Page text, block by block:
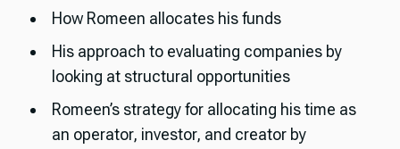
How Romeen allocates his funds
His approach to evaluating companies by
looking at structural opportunities
Romeen’s strategy for allocating his time as
an operator, investor, and creator by